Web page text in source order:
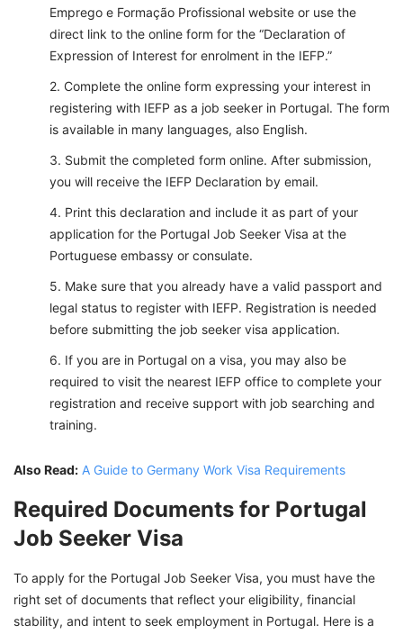
Emprego e Formação Profissional website or use the
direct link to the online form for the “Declaration of
Expression of Interest for enrolment in the IEFP.”
Complete the online form expressing your interest in
registering with IEFP as a job seeker in Portugal. The form
is available in many languages, also English.
Submit the completed form online. After submission,
you will receive the IEFP Declaration by email.
Print this declaration and include it as part of your
application for the Portugal Job Seeker Visa at the
Portuguese embassy or consulate.
Make sure that you already have a valid passport and
legal status to register with IEFP. Registration is needed
before submitting the job seeker visa application.
If you are in Portugal on a visa, you may also be
required to visit the nearest IEFP office to complete your
registration and receive support with job searching and
training.
Also Read: A Guide to Germany Work Visa Requirements
Required Documents for Portugal
Job Seeker Visa
To apply for the Portugal Job Seeker Visa, you must have the
right set of documents that reflect your eligibility, financial
stability, and intent to seek employment in Portugal. Here is a